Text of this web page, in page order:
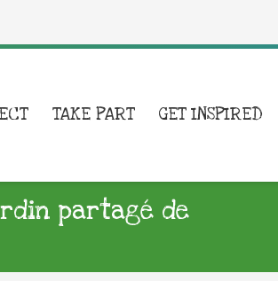
TAKE PART GET INSPIRED
partagé de